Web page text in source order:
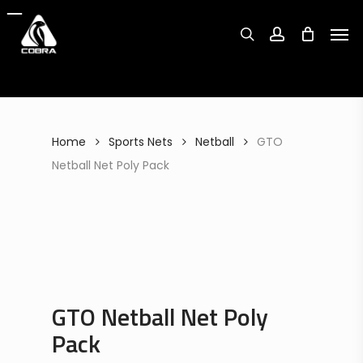
for:
Skip
main
searchaccount
Home Sports Nets Netball
GTO
Netball Net Poly Pack
GTO Netball Net Poly
Pack